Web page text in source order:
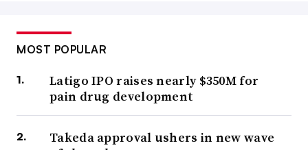
MOST POPULAR
Latigo IPO raises nearly $350M for
pain drug development
Takeda approval ushers in new wave